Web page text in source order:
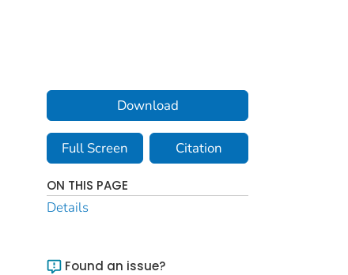
Download
Full Screen Citation
ON THIS PAGE
Details
Found an issue?